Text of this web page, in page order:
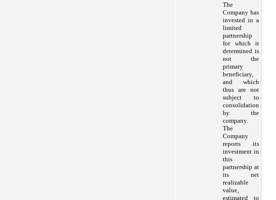
The
Company has
invested in a
limited
partnership
for which it
determined is
not the
primary
beneficiary,
and which
thus are not
subject to
consolidation
by the
company.
The
Company
reports its
investment in
this
partnership at
its net
realizable
value,
estimated to